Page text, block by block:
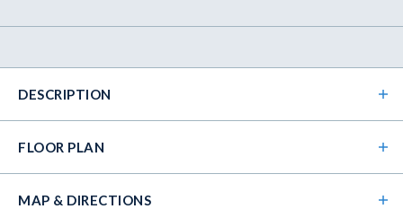
DESCRIPTION
FLOOR PLAN
MAP & DIRECTIONS